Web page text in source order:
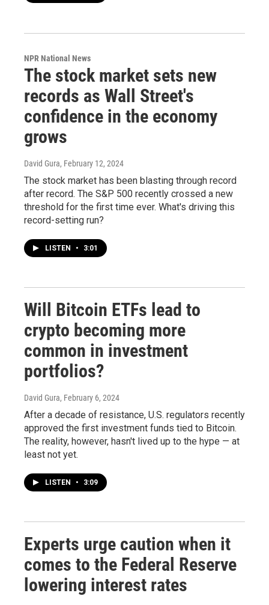
NPR National News
The stock market sets new
records as Wall Street's
confidence in the economy
grows
David Gura, February 12, 2024
The stock market has been blasting through record
after record. The S&P 500 recently crossed a new
threshold for the first time ever. What's driving this
record-setting run?
LISTEN • 3:01
Will Bitcoin ETFs lead to
crypto becoming more
common in investment
portfolios?
David Gura, February 6, 2024
After a decade of resistance, U.S. regulators recently
approved the first investment funds tied to Bitcoin.
The reality, however, hasn't lived up to the hype — at
least not yet.
LISTEN • 3:09
Experts urge caution when it
comes to the Federal Reserve
lowering interest rates